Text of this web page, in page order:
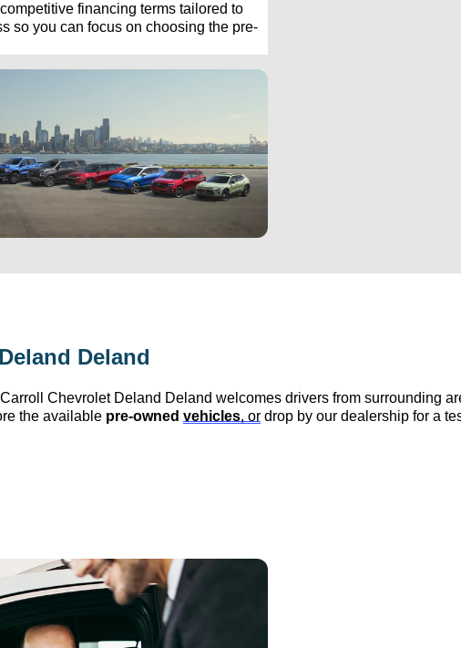
financing terms tailored to
so you can focus on choosing the pre-
Deland
Carroll Chevrolet Deland Deland welcomes drivers from surrounding
the available pre-owned vehicles, or drop by our dealership for a